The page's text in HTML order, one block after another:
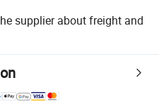
supplier about freight and